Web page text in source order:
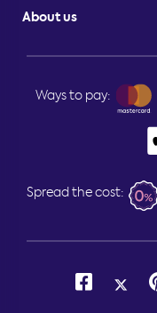
About us
Ways to pay:
Spread the cost: